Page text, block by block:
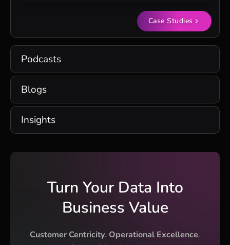
Case Studies
Podcasts
Blogs
Insights
Turn Your Data Into
Business Value
Customer Centricity. Operational Excellence.